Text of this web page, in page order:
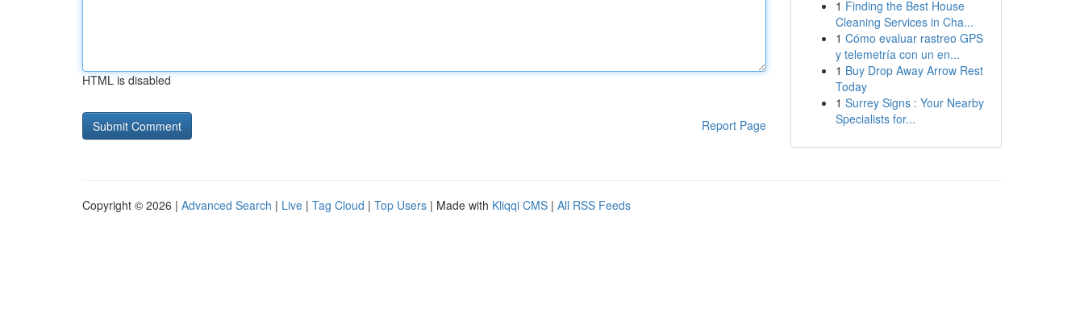
HTML is disabled
Report Page
1 Finding the Best House
Cleaning Services in Cha...
1 Cómo evaluar rastreo GPS
y telemetría con un en...
1 Buy Drop Away Arrow Rest
Today
1 Surrey Signs : Your Nearby
Specialists for...
Copyright © 2026 | Advanced Search | Live | Tag Cloud | Top Users | Made with Kliqqi CMS | All RSS Feeds